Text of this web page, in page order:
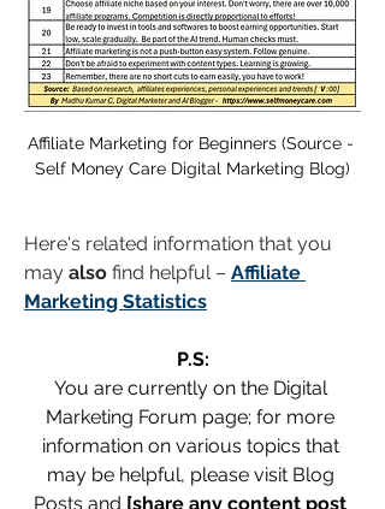
Affiliate Marketing for Beginners (Source -
Self Money Care Digital Marketing Blog)
Here's related information that you
may also find helpful – Affiliate
Marketing Statistics
P.S:
You are currently on the Digital
Marketing Forum page; for more
information on various topics that
may be helpful, please visit Blog
Posts and [share any content post